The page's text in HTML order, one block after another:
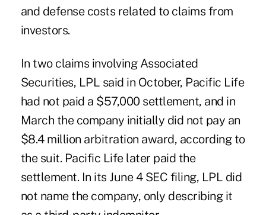
and defense costs related to claims from
investors.
In two claims involving Associated
Securities, LPL said in October, Pacific Life
had not paid a $57,000 settlement, and in
March the company initially did not pay an
$8.4 million arbitration award, according to
the suit. Pacific Life later paid the
settlement. In its June 4 SEC filing, LPL did
not name the company, only describing it